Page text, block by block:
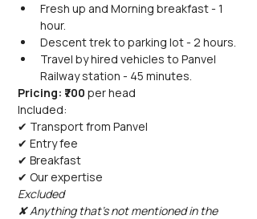
Fresh up and Morning breakfast - 1
hour.
Descent trek to parking lot - 2 hours.
Travel by hired vehicles to Panvel
Railway station - 45 minutes.
Pricing: ₹700 per head
Included:
✔ Transport from Panvel
✔ Entry fee
✔ Breakfast
✔ Our expertise
Excluded
✘ Anything that's not mentioned in the